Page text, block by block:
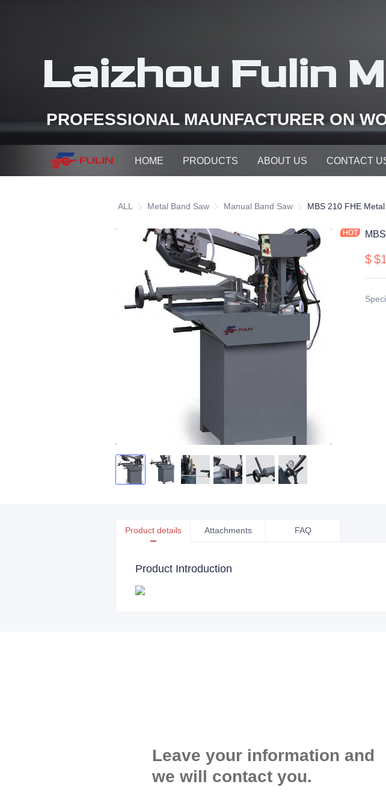
Laizhou Fulin
PROFESSIONAL MAUNFACTURER ON
HOME PRODUCTS ABOUT US CONTACT
ALL Metal Band Saw Metal Band Saw
Manual Band Saw Manual Band Saw
$
Product details Attachments FAQ
Product Introduction
Leave your information and
we will contact you.